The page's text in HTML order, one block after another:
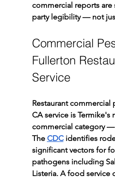
commercial reports
party legibility — not
Commercial
Fullerton
Service
Restaurant
CA service is Termike's
commercial category
The CDC identifies
significant vectors for
pathogens including
Listeria. A food service